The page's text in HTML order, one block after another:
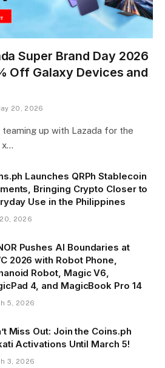
Super Brand Day 2026
Off Galaxy Devices and
20, 2026
teaming up with Lazada for the
x…
Launches QRPh Stablecoin
Bringing Crypto Closer to
Use in the Philippines
2026
Pushes AI Boundaries at
2026 with Robot Phone,
Robot, Magic V6,
4, and MagicBook Pro 14
5, 2026
Miss Out: Join the Coins.ph
Activations Until March 5!
3, 2026